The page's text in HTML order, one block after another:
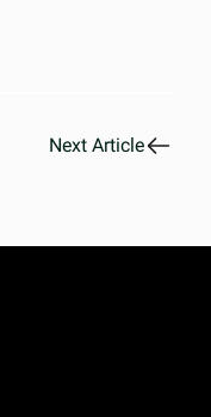
Next Article